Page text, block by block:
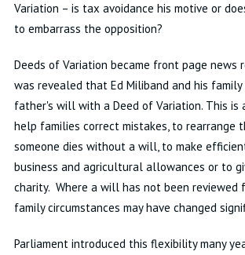
Variation – is tax avoidance his motive or
to embarrass the opposition?
Deeds of Variation became front page news
was revealed that Ed Miliband and his
father's will with a Deed of Variation. This
help families correct mistakes, to rearrange
someone dies without a will, to make
business and agricultural allowances or to
charity. Where a will has not been reviewed
family circumstances may have changed
Parliament introduced this flexibility many